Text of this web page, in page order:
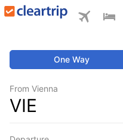
One Way
From Vienna
VIE